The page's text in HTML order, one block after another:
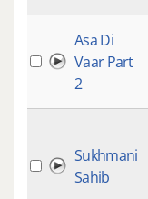
Asa Di
Vaar Part
2
Sukhmani
Sahib